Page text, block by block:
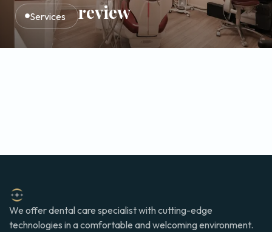
Services review
We offer dental care specialist with cutting-edge
technologies in a comfortable and welcoming environment.